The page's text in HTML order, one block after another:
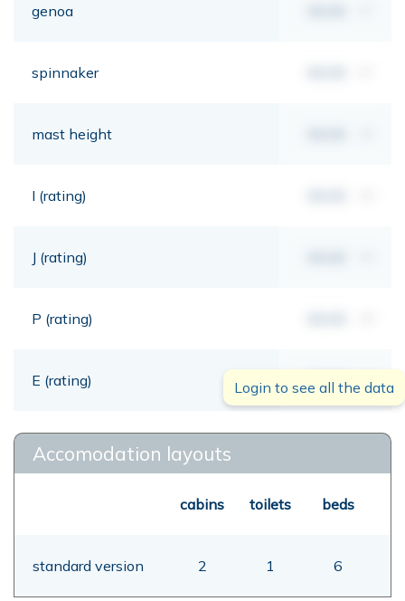
genoa
spinnaker
mast height
I (rating)
J (rating)
P (rating)
E (rating) 00,00 mt
Login to see all the data
Accomodation layouts
cabins toilets beds
standard version 2 1 6